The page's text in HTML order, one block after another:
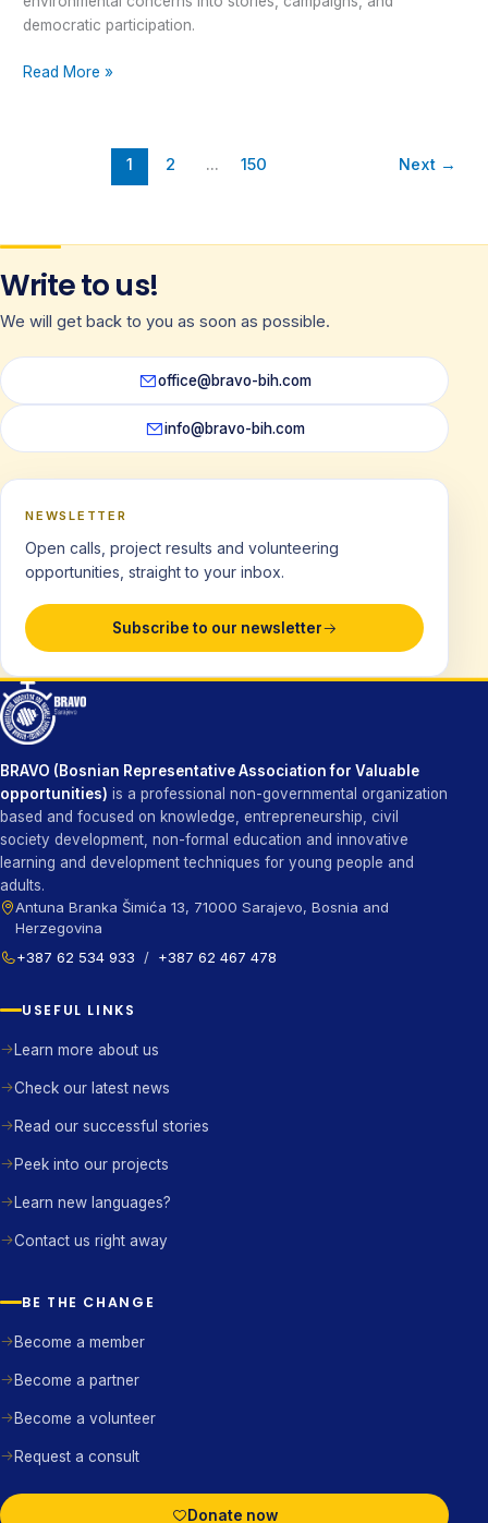
democratic participation.
Read More »
1 2 … 150 Next →
Write to us!
We will get back to you as soon as possible.
office@bravo-bih.com
info@bravo-bih.com
NEWSLETTER
Open calls, project results and volunteering
opportunities, straight to your inbox.
Subscribe to our newsletter
BRAVO (Bosnian Representative Association for Valuable
opportunities) is a professional non-governmental organization
based and focused on knowledge, entrepreneurship, civil
society development, non-formal education and innovative
learning and development techniques for young people and
adults.
Antuna Branka Šimića 13, 71000 Sarajevo, Bosnia and
Herzegovina
+387 62 534 933 / +387 62 467 478
USEFUL LINKS
Learn more about us
Check our latest news
Read our successful stories
Peek into our projects
Learn new languages?
Contact us right away
BE THE CHANGE
Become a member
Become a partner
Become a volunteer
Request a consult
Donate now